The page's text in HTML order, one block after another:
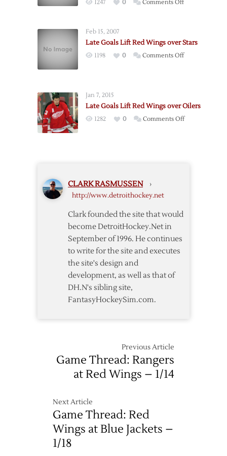
Rangers
1247 0 Comments Offon
One:
Detroit
Feb 15, 2007
Late Goals Lift Red Wings over Stars
1198 0 Comments Offon
Wings
over
Jan 7, 2015
Late Goals Lift Red Wings over Oilers
1282 0 Comments Offon
CLARK RASMUSSEN ›
http://www.detroithockey.net
Clark founded the site that would
become DetroitHockey.Net in
September of 1996. He continues
to write for the site and executes
the site's design and
development, as well as that of
DH.N's sibling site,
FantasyHockeySim.com.
Previous Article
Game Thread: Rangers
at Red Wings – 1/14
Next Article
Game Thread: Red
Wings at Blue Jackets –
1/18